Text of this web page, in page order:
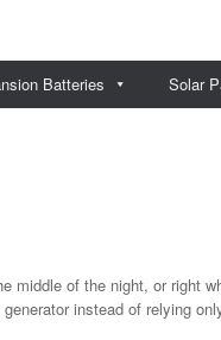
Batteries Solar
of the night, or right
instead of relying